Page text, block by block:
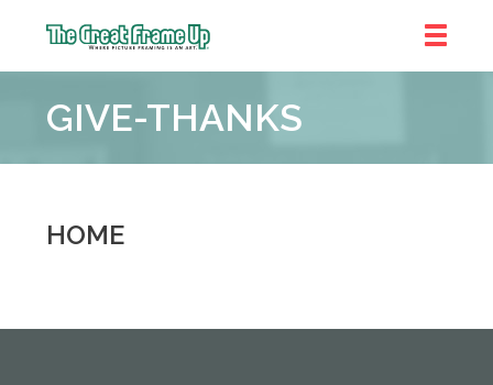
Frame
::
GIVE-THANKS
HOME